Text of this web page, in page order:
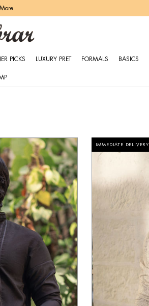
PICKS LUXURY PRET FORMALS BASICS
IMMEDIATE DELIVERY